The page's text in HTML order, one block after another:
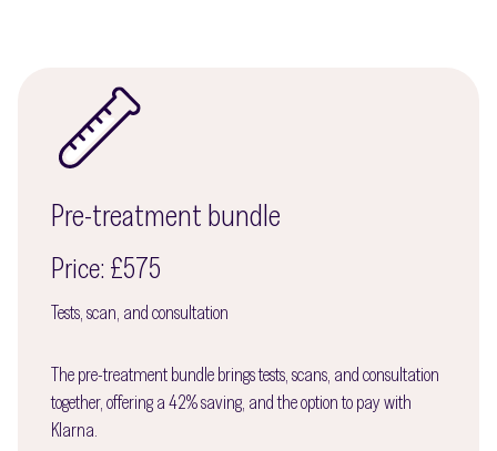
Pre-treatment bundle
Price: £575
Tests, scan, and consultation
The pre-treatment bundle brings tests, scans, and consultation
together, offering a 42% saving, and the option to pay with
Klarna.